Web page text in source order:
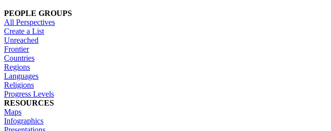
PEOPLE GROUPS
All Perspectives
Create a List
Unreached
Frontier
Countries
Regions
Languages
Religions
Progress Levels
RESOURCES
Maps
Infographics